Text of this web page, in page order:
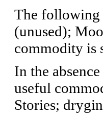
The following
(unused);
commodity is
In the
useful
Stories;